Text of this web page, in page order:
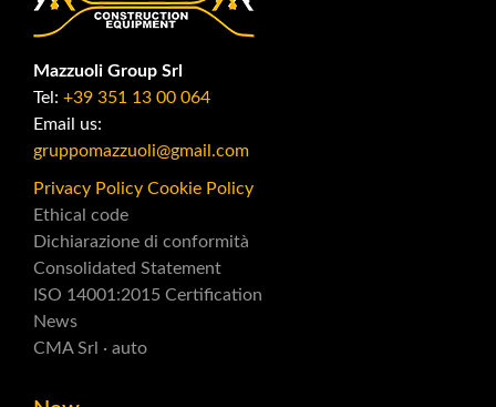
Mazzuoli Group Srl
Tel: +39 351 13 00 064
Email us:
gruppomazzuoli@gmail.com
Privacy Policy Cookie Policy
Ethical code
Dichiarazione di conformità
Consolidated Statement
ISO 14001:2015 Certification
News
CMA Srl · auto